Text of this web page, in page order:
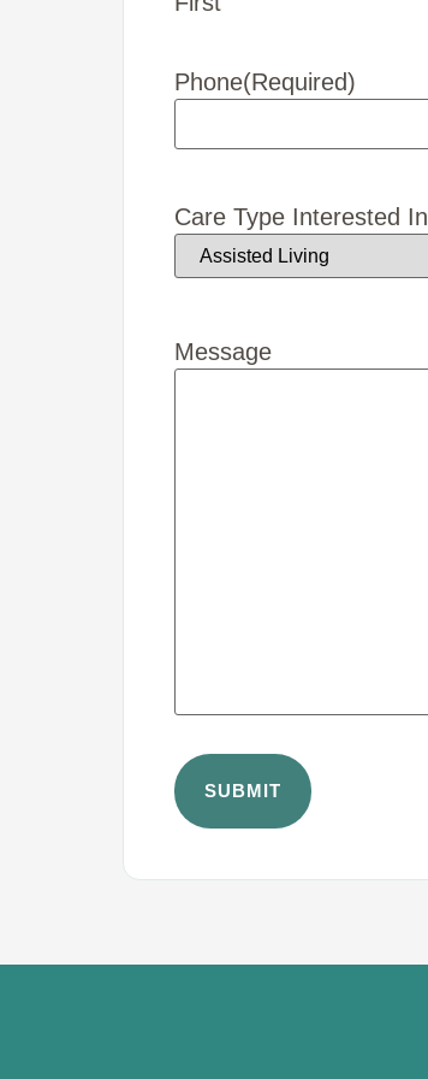
Phone(Required)
Care Type Interested In
Message